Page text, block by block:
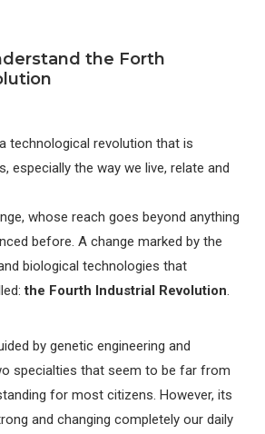
the Forth
technological revolution that is
especially the way we live, relate and
whose reach goes beyond anything
before. A change marked by the
biological technologies that
the Fourth Industrial Revolution.
by genetic engineering and
specialties that seem to be far from
for most citizens. However, its
and changing completely our daily